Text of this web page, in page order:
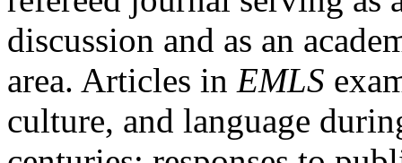
discussion and as an
area. Articles in EMLS
culture, and language